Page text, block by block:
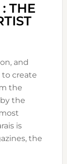
THE
and
to create
the
the
is
the